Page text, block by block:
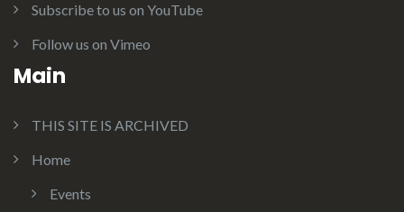
Subscribe to us on YouTube
Follow us on Vimeo
Main
THIS SITE IS ARCHIVED
Home
Events